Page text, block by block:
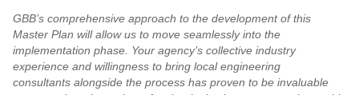
GBB’s comprehensive approach to the development of this
Master Plan will allow us to move seamlessly into the
implementation phase. Your agency’s collective industry
experience and willingness to bring local engineering
consultants alongside the process has proven to be invaluable